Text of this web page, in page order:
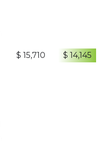
$ 15,710 $ 14,145